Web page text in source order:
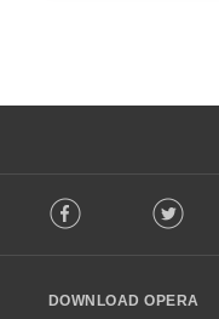
o
w
Facebook Twitter
DOWNLOAD OPERA